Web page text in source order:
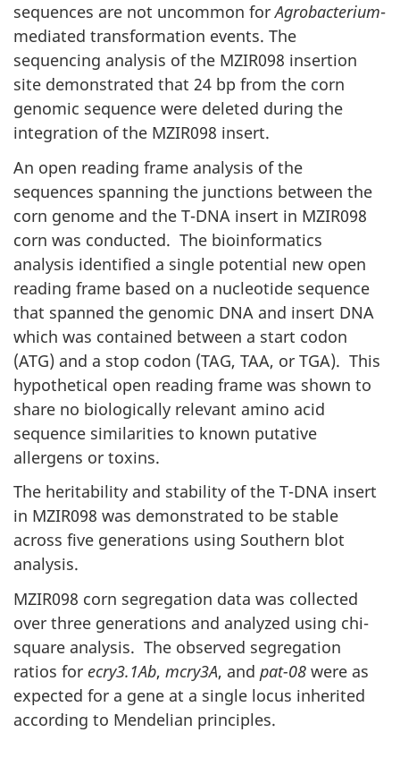
sequences are not uncommon forAgrobacterium-
mediated transformation events. The
sequencing analysis of the MZIR098 insertion
site demonstrated that 24 bp from the corn
genomic sequence were deleted during the
integration of the MZIR098 insert.
An open reading frame analysis of the
sequences spanning the junctions between the
corn genome and the T-DNA insert in MZIR098
corn was conducted. The bioinformatics
analysis identified a single potential new open
reading frame based on a nucleotide sequence
that spanned the genomic DNA and insert DNA
which was contained between a start codon
(ATG) and a stop codon (TAG, TAA, or TGA). This
hypothetical open reading frame was shown to
share no biologically relevant amino acid
sequence similarities to known putative
allergens or toxins.
The heritability and stability of the T-DNA insert
in MZIR098 was demonstrated to be stable
across five generations using Southern blot
analysis.
MZIR098 corn segregation data was collected
over three generations and analyzed using chi-
square analysis. The observed segregation
ratios for ecry3.1Ab, mcry3A, and pat-08 were as
expected for a gene at a single locus inherited
according to Mendelian principles.